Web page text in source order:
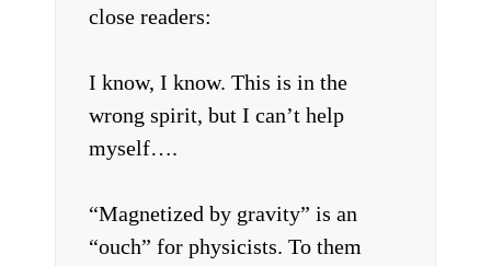
close readers:
I know, I know. This is in the
wrong spirit, but I can’t help
myself….
“Magnetized by gravity” is an
“ouch” for physicists. To them